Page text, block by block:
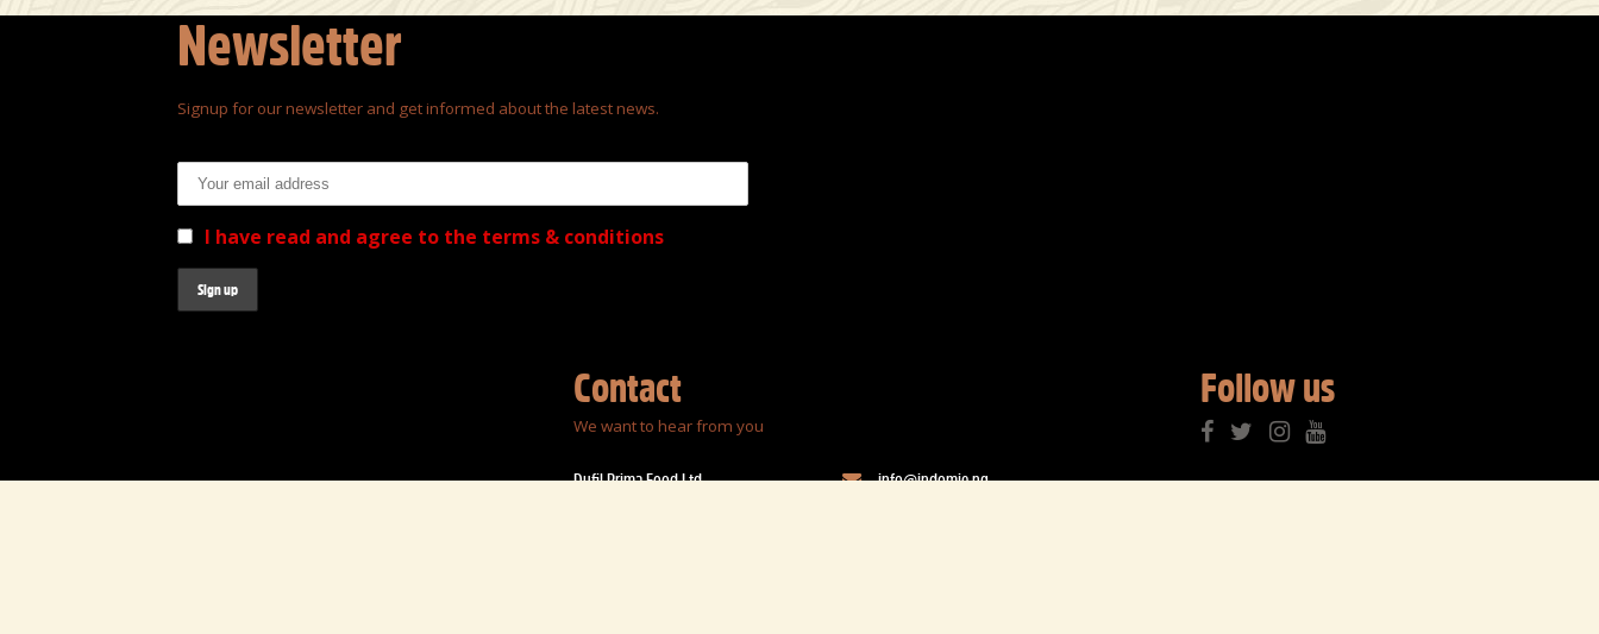
Newsletter
Signup for our newsletter and get informed about the latest news.
I have read and agree to the terms & conditions
Contact
We want to hear from you
Dufil Prima Food Ltd.
info@indomie.ng
Follow us